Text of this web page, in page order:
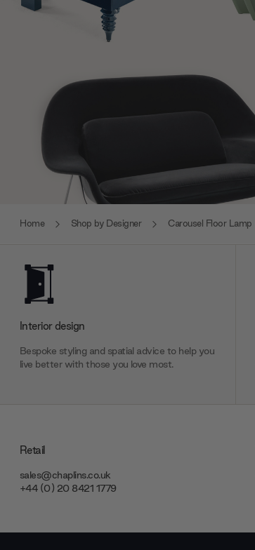
Home Shop by Designer Carousel Floor Lamp
Interior design
Bespoke styling and spatial advice to help you
live better with those you love most.
Retail
sales@chaplins.co.uk
+44 (0) 20 8421 1779